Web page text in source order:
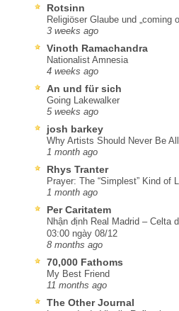
Rotsinn
Religiöser Glaube und „coming
3 weeks ago
Vinoth Ramachandra
Nationalist Amnesia
4 weeks ago
An und für sich
Going Lakewalker
5 weeks ago
josh barkey
Why Artists Should Never Be
1 month ago
Rhys Tranter
Prayer: The “Simplest” Kind of
1 month ago
Per Caritatem
Nhận định Real Madrid – Celta
03:00 ngày 08/12
8 months ago
70,000 Fathoms
My Best Friend
11 months ago
The Other Journal